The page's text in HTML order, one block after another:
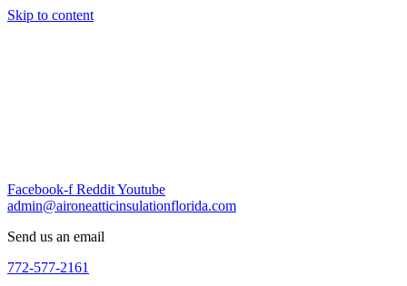
Skip to content
Facebook-f RedditYoutube
admin@aironeatticinsulationflorida.com
Send us an email
772-577-2161